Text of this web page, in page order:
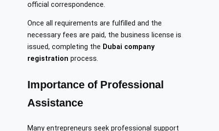
official correspondence.
Once all requirements are fulfilled and the
necessary fees are paid, the business license is
issued, completing the Dubai company
registration process.
Importance of Professional
Assistance
Many entrepreneurs seek professional support